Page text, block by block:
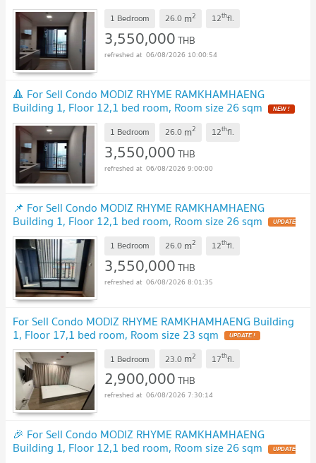
1 Bedroom 26.0 m2 12thfl.
3,550,000THB
06/08/2026 10:00:54
🔺 For Sell Condo MODIZ RHYME RAMKHAMHAENG
Building 1, Floor 12,1 bed room, Room size 26 sqm
1 Bedroom 26.0 m2 12thfl.
3,550,000THB
06/08/2026 9:00:00
📌 For Sell Condo MODIZ RHYME RAMKHAMHAENG
Building 1, Floor 12,1 bed room, Room size 26 sqm
1 Bedroom 26.0 m2 12thfl.
3,550,000THB
06/08/2026 8:01:35
For Sell Condo MODIZ RHYME RAMKHAMHAENG Building
1, Floor 17,1 bed room, Room size 23 sqm
1 Bedroom 23.0 m2 17thfl.
2,900,000THB
06/08/2026 7:30:14
🎉 For Sell Condo MODIZ RHYME RAMKHAMHAENG
Building 1, Floor 12,1 bed room, Room size 26 sqm